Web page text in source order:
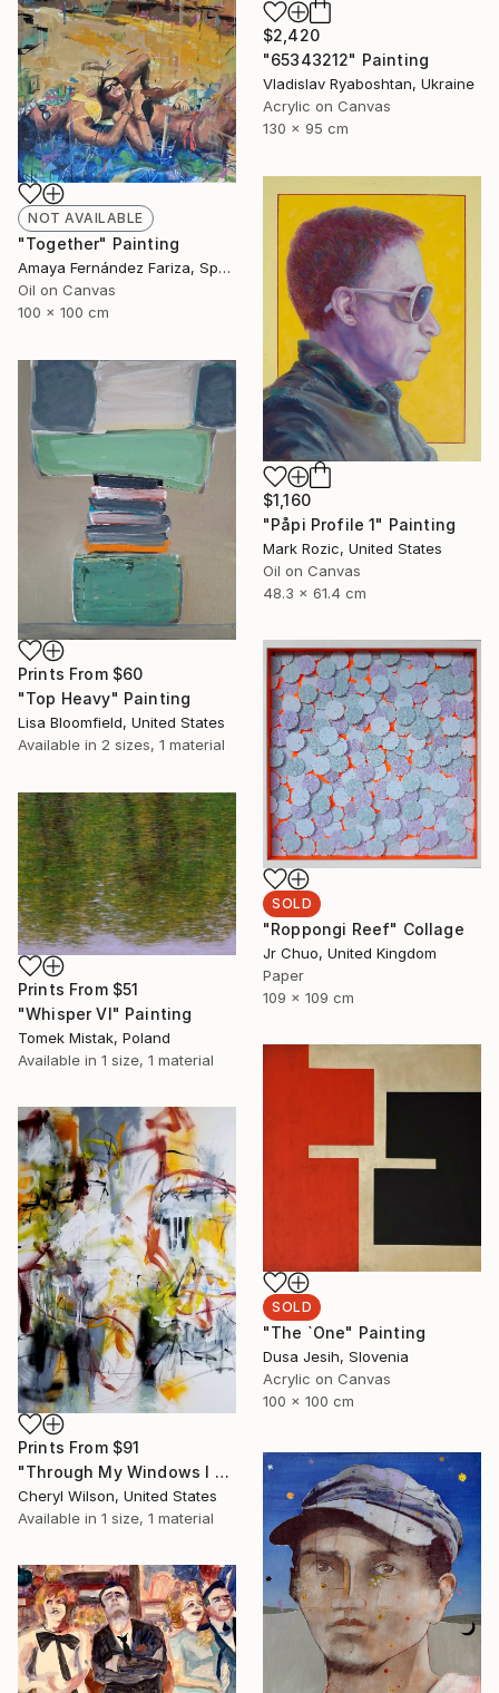
$2,420
"65343212" Painting
Vladislav Ryaboshtan, Ukraine
Acrylic on Canvas
130 x 95 cm
NOT AVAILABLE
"Together" Painting
Amaya Fernández Fariza, Spain
Oil on Canvas
100 x 100 cm
$1,160
"Påpi Profile 1" Painting
Mark Rozic, United States
Oil on Canvas
48.3 x 61.4 cm
Prints From $60
"Top Heavy" Painting
Lisa Bloomfield, United States
Available in 2 sizes, 1 material
SOLD
"Roppongi Reef" Collage
Jr Chuo, United Kingdom
Paper
109 x 109 cm
Prints From $51
"Whisper VI" Painting
Tomek Mistak, Poland
Available in 1 size, 1 material
SOLD
"The `One" Painting
Dusa Jesih, Slovenia
Acrylic on Canvas
100 x 100 cm
Prints From $91
"Through My Windows I See Hope" Painting
Cheryl Wilson, United States
Available in 1 size, 1 material